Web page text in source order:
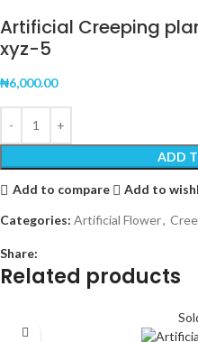
Artificial Creeping
xyz-5
₦6,000.00
ADD
Add to compare
Add to
Categories: Artificial Flower,
Share:
Related products